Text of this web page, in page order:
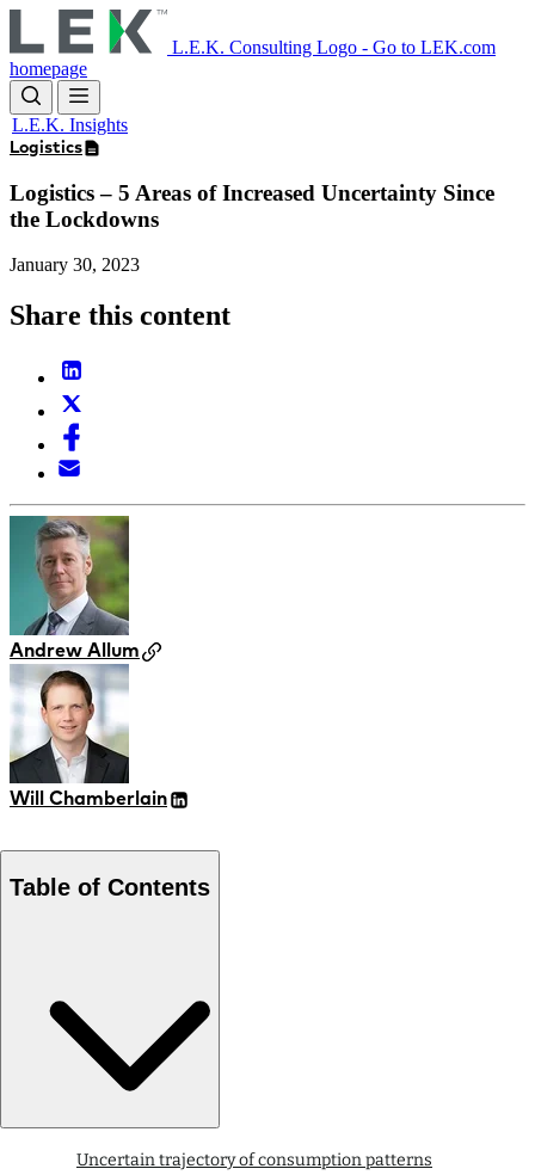
to
main
content
L.E.K. Consulting Logo - Go to LEK.com
homepage
L.E.K. Insights
Logistics
Logistics – 5 Areas of Increased Uncertainty Since
the Lockdowns
January 30, 2023
Share this content
Andrew Allum
Will Chamberlain
Table of Contents
Uncertain trajectory of consumption patterns